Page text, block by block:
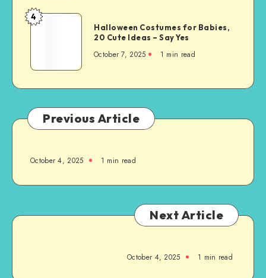
4
Halloween Costumes for Babies,
20 Cute Ideas – Say Yes
October 7, 2025 1 min read
Previous Article
October 4, 2025 1 min read
Next Article
October 4, 2025 1 min read